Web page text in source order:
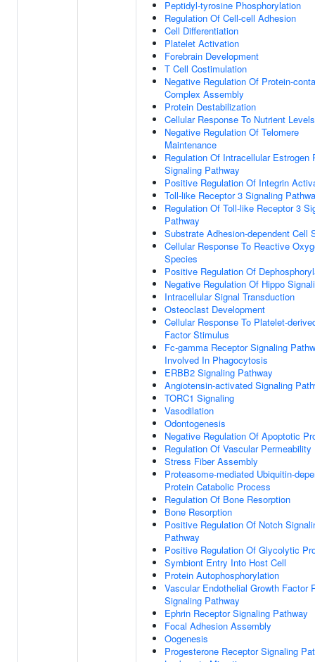
Peptidyl-tyrosine Phosphorylation
Regulation Of Cell-cell Adhesion
Cell Differentiation
Platelet Activation
Forebrain Development
T Cell Costimulation
Negative Regulation Of Protein-
Complex Assembly
Protein Destabilization
Cellular Response To Nutrient Levels
Negative Regulation Of Telomere
Maintenance
Regulation Of Intracellular Estrogen
Signaling Pathway
Positive Regulation Of Integrin
Toll-like Receptor 3 Signaling
Regulation Of Toll-like Receptor 3
Pathway
Substrate Adhesion-dependent Cell
Cellular Response To Reactive
Species
Positive Regulation Of
Negative Regulation Of Hippo
Intracellular Signal Transduction
Osteoclast Development
Cellular Response To Platelet-
Factor Stimulus
Fc-gamma Receptor Signaling
Involved In Phagocytosis
ERBB2 Signaling Pathway
Angiotensin-activated Signaling
TORC1 Signaling
Vasodilation
Odontogenesis
Negative Regulation Of Apoptotic
Regulation Of Vascular Permeability
Stress Fiber Assembly
Proteasome-mediated Ubiquitin-
Protein Catabolic Process
Regulation Of Bone Resorption
Bone Resorption
Positive Regulation Of Notch
Pathway
Positive Regulation Of Glycolytic
Symbiont Entry Into Host Cell
Protein Autophosphorylation
Vascular Endothelial Growth Factor
Signaling Pathway
Ephrin Receptor Signaling Pathway
Focal Adhesion Assembly
Oogenesis
Progesterone Receptor Signaling